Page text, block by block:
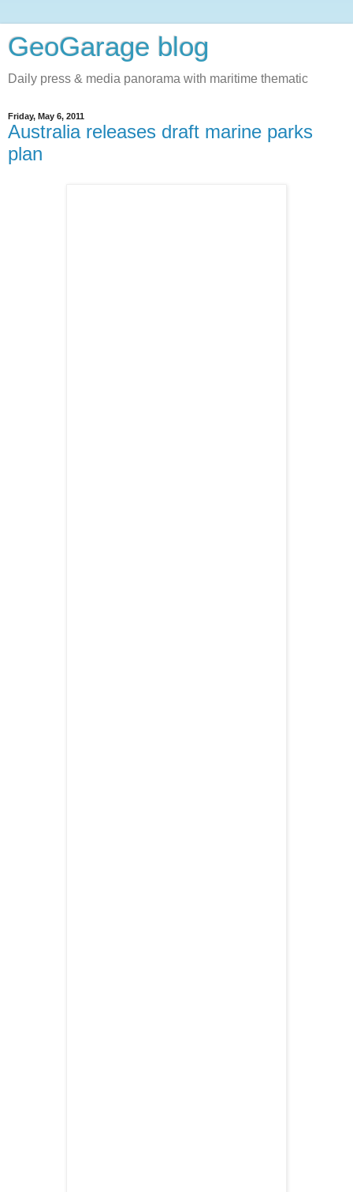
GeoGarage blog
Daily press & media panorama with maritime thematic
Friday, May 6, 2011
Australia releases draft marine parks
plan